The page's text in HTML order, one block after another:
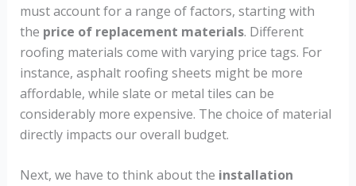
must account for a range of factors, starting with
the price of replacement materials. Different
roofing materials come with varying price tags. For
instance, asphalt roofing sheets might be more
affordable, while slate or metal tiles can be
considerably more expensive. The choice of material
directly impacts our overall budget.
Next, we have to think about the installation